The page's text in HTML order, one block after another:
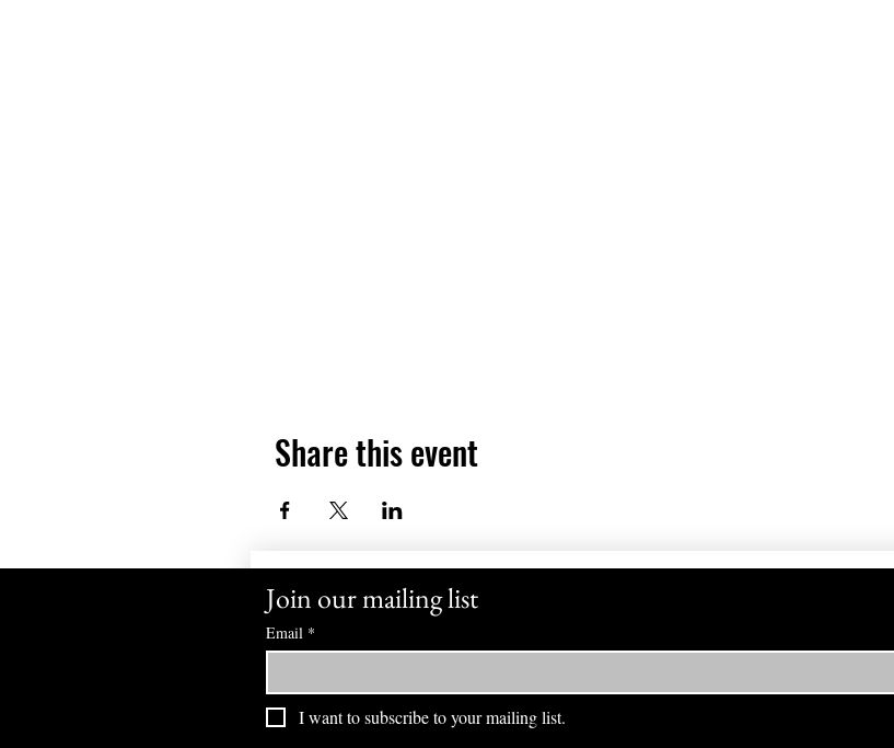
Share this event
Join our mailing list
Email *
I want to subscribe to your mailing list.